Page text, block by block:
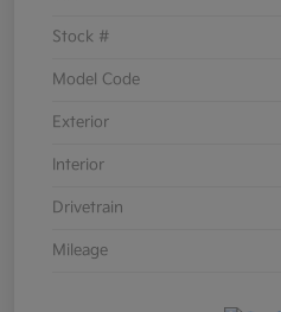
Stock #
Model Code
Exterior
Interior
Drivetrain
Mileage